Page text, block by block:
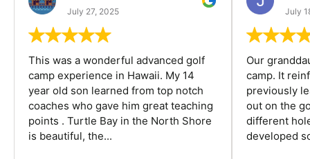
July 27, 2025
This was a wonderful advanced golf
camp experience in Hawaii. My 14
year old son learned from top notch
coaches who gave him great teaching
points . Turtle Bay in the North Shore
is beautiful, the...
July
Our
camp. It
previously
out on the
different
developed